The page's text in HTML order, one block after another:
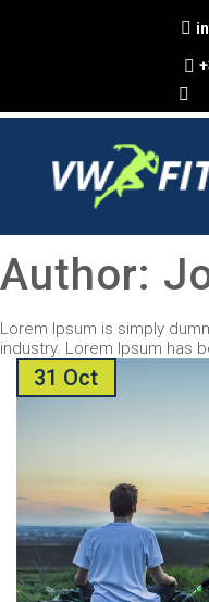
Author:
Lorem Ipsum is simply
industry. Lorem Ipsum has
31 Oct